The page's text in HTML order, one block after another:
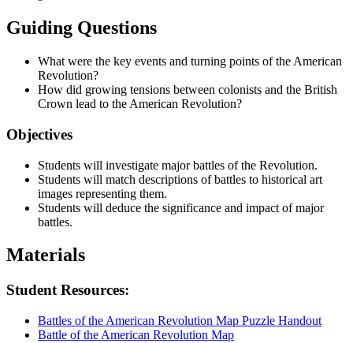
Guiding Questions
What were the key events and turning points of the American
Revolution?
How did growing tensions between colonists and the British
Crown lead to the American Revolution?
Objectives
Students will investigate major battles of the Revolution.
Students will match descriptions of battles to historical art
images representing them.
Students will deduce the significance and impact of major
battles.
Materials
Student Resources:
Battles of the American Revolution Map Puzzle Handout
Battle of the American Revolution Map